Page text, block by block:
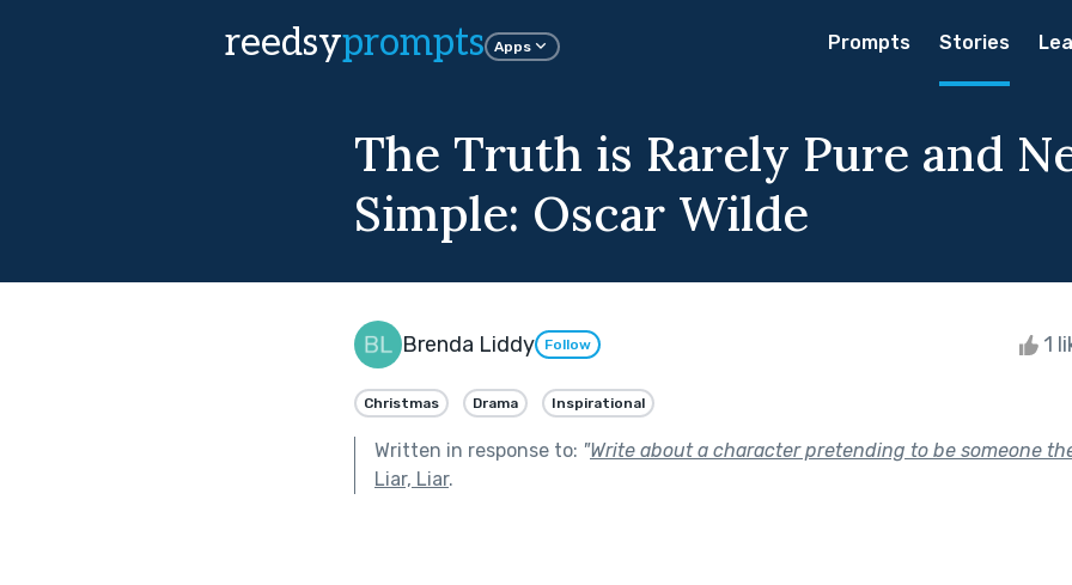
reedsyprompts Apps Prompts Stories
The Truth is Rarely Pure and
Simple: Oscar Wilde
Brenda Liddy Follow 1
Christmas Drama Inspirational
Written in response to: "Write about a character pretending to be someone
Liar, Liar.